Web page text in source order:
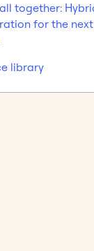
together:
for the
library